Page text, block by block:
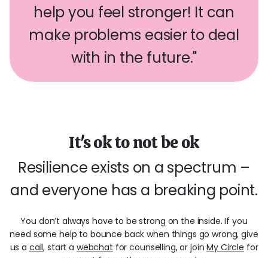
help you feel stronger! It can
make problems easier to deal
with in the future."
It's ok to not be ok
Resilience exists on a spectrum –
and everyone has a breaking point.
You don’t always have to be strong on the inside. If you
need some help to bounce back when things go wrong, give
us a call, start a webchat for counselling, or joinMy Circle for